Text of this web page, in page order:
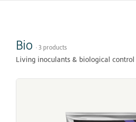
Bio · 3 products
Living inoculants & biological control